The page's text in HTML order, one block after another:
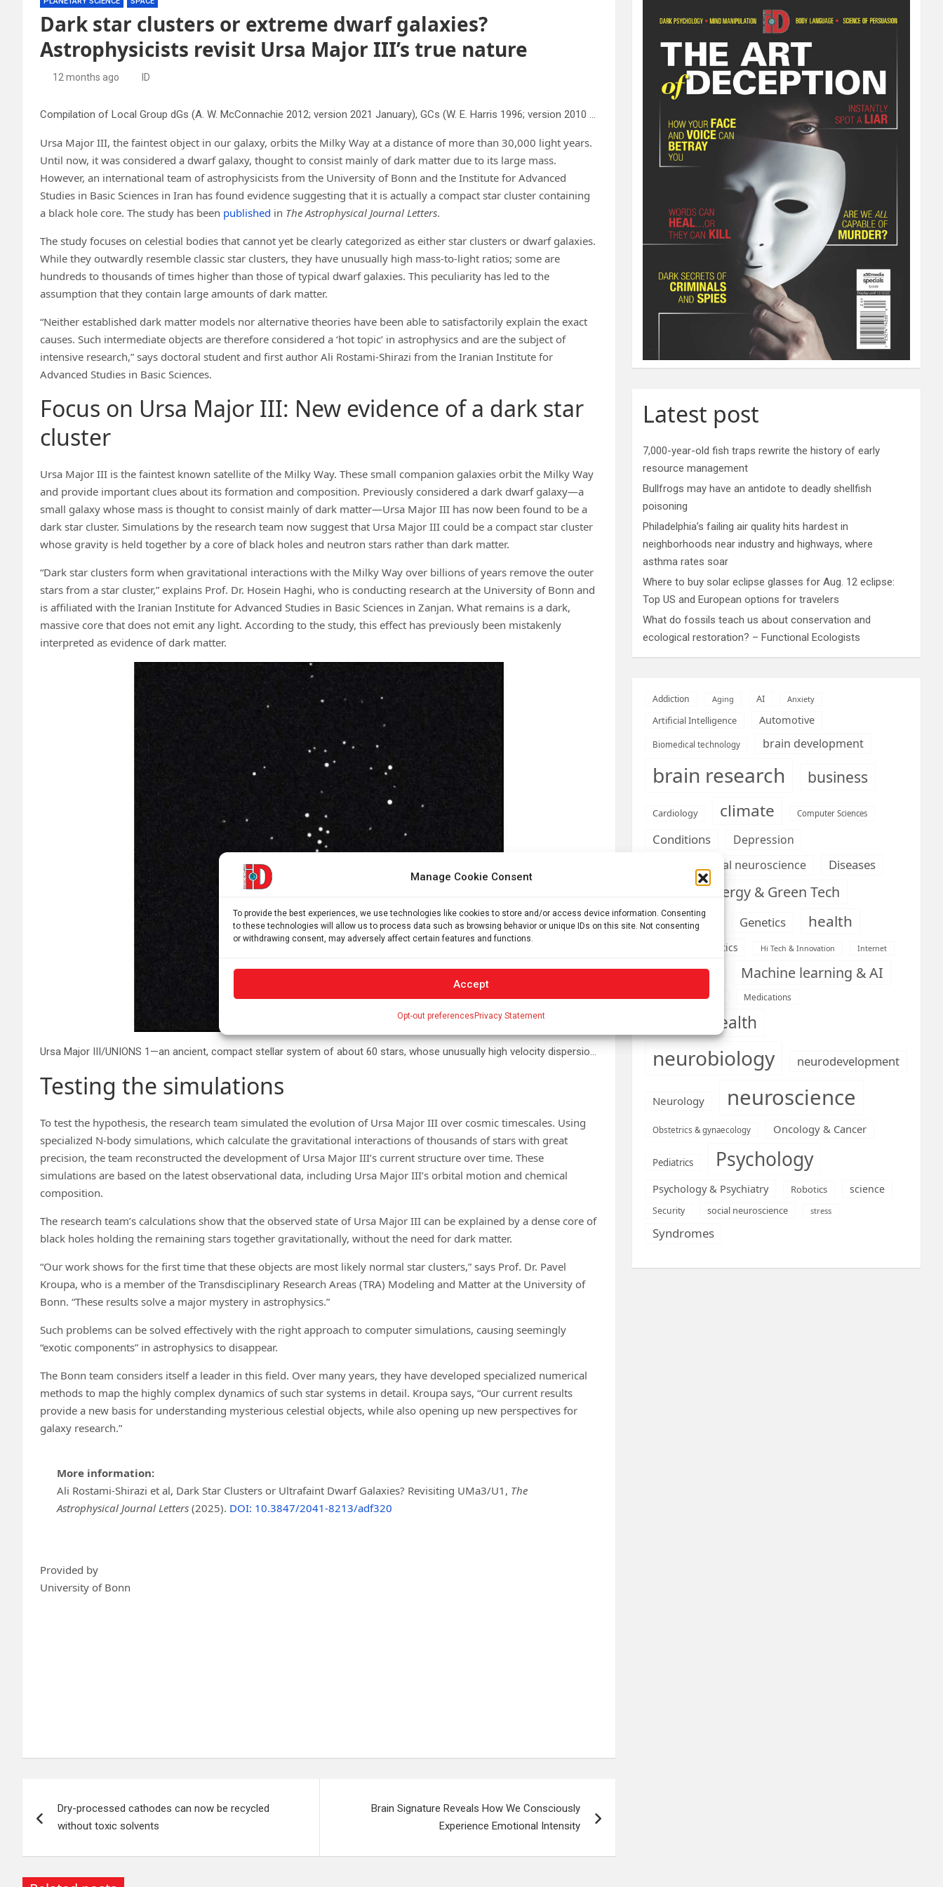
Manage Cookie Consent
To provide the best experiences, we use technologies like cookies to store and/or access device information. Consenting
to these technologies will allow us to process data such as browsing behavior or unique IDs on this site. Not consenting
or withdrawing consent, may adversely affect certain features and functions.
Accept
Opt-out preferences Privacy Statement
Dark star clusters or extreme dwarf galaxies?
Astrophysicists revisit Ursa Major III’s true nature
12 months ago ID
Compilation of Local Group dGs (A. W. McConnachie 2012; version 2021 January), GCs (W. E. Harris 1996; version 2010 December), and faint, ambiguous satellites (W. Cerny et al. 2023c, 2023c; S. E. T. Smith et al. 2024; J. D. Simon et al. 2024) in the R
Ursa Major III, the faintest object in our galaxy, orbits the Milky Way at a distance of more than 30,000 light years.
Until now, it was considered a dwarf galaxy, thought to consist mainly of dark matter due to its large mass.
However, an international team of astrophysicists from the University of Bonn and the Institute for Advanced
Studies in Basic Sciences in Iran has found evidence suggesting that it is actually a compact star cluster containing
a black hole core. The study has been published in The Astrophysical Journal Letters.
The study focuses on celestial bodies that cannot yet be clearly categorized as either star clusters or dwarf galaxies.
While they outwardly resemble classic star clusters, they have unusually high mass-to-light ratios; some are
hundreds to thousands of times higher than those of typical dwarf galaxies. This peculiarity has led to the
assumption that they contain large amounts of dark matter.
“Neither established dark matter models nor alternative theories have been able to satisfactorily explain the exact
causes. Such intermediate objects are therefore considered a ‘hot topic’ in astrophysics and are the subject of
intensive research,” says doctoral student and first author Ali Rostami-Shirazi from the Iranian Institute for
Advanced Studies in Basic Sciences.
Focus on Ursa Major III: New evidence of a dark star
cluster
Ursa Major III is the faintest known satellite of the Milky Way. These small companion galaxies orbit the Milky Way
and provide important clues about its formation and composition. Previously considered a dark dwarf galaxy—a
small galaxy whose mass is thought to consist mainly of dark matter—Ursa Major III has now been found to be a
dark star cluster. Simulations by the research team now suggest that Ursa Major III could be a compact star cluster
whose gravity is held together by a core of black holes and neutron stars rather than dark matter.
“Dark star clusters form when gravitational interactions with the Milky Way over billions of years remove the outer
stars from a star cluster,” explains Prof. Dr. Hosein Haghi, who is conducting research at the University of Bonn and
is affiliated with the Iranian Institute for Advanced Studies in Basic Sciences in Zanjan. What remains is a dark,
massive core that does not emit any light. According to the study, this effect has previously been mistakenly
interpreted as evidence of dark matter.
Testing the simulations
To test the hypothesis, the research team simulated the evolution of Ursa Major III over cosmic timescales. Using
specialized N-body simulations, which calculate the gravitational interactions of thousands of stars with great
precision, the team reconstructed the development of Ursa Major III’s current structure over time. These
simulations are based on the latest observational data, including Ursa Major III’s orbital motion and chemical
composition.
The research team’s calculations show that the observed state of Ursa Major III can be explained by a dense core of
black holes holding the remaining stars together gravitationally, without the need for dark matter.
“Our work shows for the first time that these objects are most likely normal star clusters,” says Prof. Dr. Pavel
Kroupa, who is a member of the Transdisciplinary Research Areas (TRA) Modeling and Matter at the University of
Bonn. “These results solve a major mystery in astrophysics.”
Such problems can be solved effectively with the right approach to computer simulations, causing seemingly
“exotic components” in astrophysics to disappear.
The Bonn team considers itself a leader in this field. Over many years, they have developed specialized numerical
methods to map the highly complex dynamics of such star systems in detail. Kroupa says, “Our current results
provide a new basis for understanding mysterious celestial objects, while also opening up new perspectives for
galaxy research.”
More information:
Ali Rostami-Shirazi et al, Dark Star Clusters or Ultrafaint Dwarf Galaxies? Revisiting UMa3/U1, The
Astrophysical Journal Letters (2025). DOI: 10.3847/2041-8213/adf320
Provided by
University of Bonn
navigation
Dry-processed cathodes can now be recycled
without toxic solvents
Brain Signature Reveals How We Consciously
Experience Emotional Intensity
Latest post
7,000-year-old fish traps rewrite the history of early
resource management
Bullfrogs may have an antidote to deadly shellfish
poisoning
Philadelphia’s failing air quality hits hardest in
neighborhoods near industry and highways, where
asthma rates soar
Where to buy solar eclipse glasses for Aug. 12 eclipse:
Top US and European options for travelers
What do fossils teach us about conservation and
ecological restoration? – Functional Ecologists
Addiction Aging AI Anxiety
Artificial Intelligence Automotive
Biomedical technology brain development
brain research business
Cardiology climate Computer Sciences
Conditions
Depression
developmental neuroscience
Diseases
Energy & Green Tech
Engineering Genetics health
Health informatics Hi Tech & Innovation Internet
Machine Learning Machine learning & AI
Medical economics Medications
mental health
neurobiology neurodevelopment
Neurology neuroscience
Obstetrics & gynaecology Oncology & Cancer
Pediatrics Psychology
Psychology & Psychiatry Robotics science
Security social neuroscience stress
Syndromes